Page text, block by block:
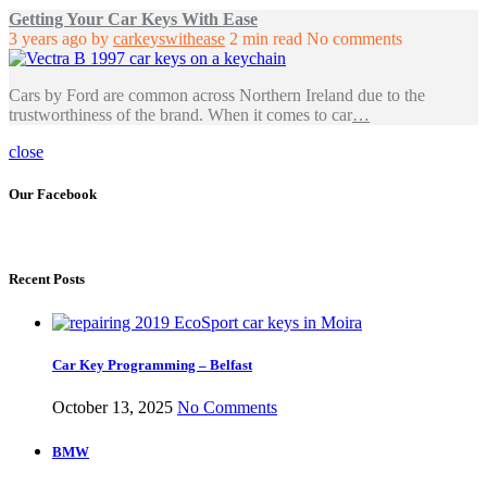
Getting Your Car Keys With Ease
3 years ago by carkeyswithease 2 min read No comments
Cars by Ford are common across Northern Ireland due to the
trustworthiness of the brand. When it comes to car…
close
Our Facebook
Recent Posts
Car Key Programming – Belfast
October 13, 2025 No Comments
BMW